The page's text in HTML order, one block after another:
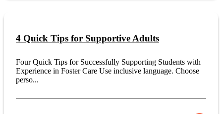
4 Quick Tips for Supportive Adults
Four Quick Tips for Successfully Supporting Students with
Experience in Foster Care Use inclusive language. Choose
perso...